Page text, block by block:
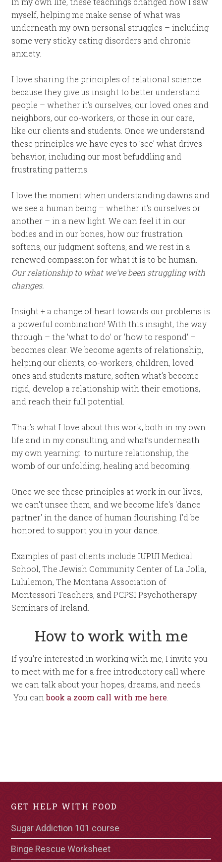
myself, helping me make sense of what was
underneath my own personal struggles – including
some very sticky eating disorders and chronic
anxiety.
I love sharing the principles of relational science
because they give us insight to better understand
people – whether it's ourselves, our loved ones and
neighbors, our co-workers, or those in our care,
like our clients and students. Once we understand
these principles we have eyes to ’see’ what drives
behavior, including our most befuddling and
frustrating patterns.
I love the moment when understanding dawns and
we see a human being – whether it's ourselves or
another – in a new light. We can feel it in our
bodies and in our bones, how our frustration
softens, our judgment softens, and we rest in a
renewed compassion for what it is to be human.
Our relationship to what we've been struggling with
changes.
Insight + a change of heart towards our problems is
a powerful combination! With this insight, the way
through – the 'what to do' or 'how to respond' –
becomes clear. We become agents of relationship,
helping our clients, co-workers, children, loved
ones and students mature, soften what’s become
rigid, develop a relationship with their emotions,
and reach their full potential.
That’s what I love about this work, both in my own
life and in my consulting, and what’s underneath
my own yearning: to nurture relationship, the
womb of our unfolding, healing and becoming.
Once we see these principles at work in our lives,
we can't unsee them, and we become life's 'dance
partner' in the dance of human flourishing. I'd be
honored to support you in your dance.
Examples of past clients include IUPUI Medical
School, The Jewish Community Center of La Jolla,
Lululemon, The Montana Association of
Montessori Teachers, and PCPSI Psychotherapy
Seminars of Ireland.
How to work with me
If you're interested in working with me, I invite you
to meet with me for a free introductory call where
we can talk about your hopes, dreams, and needs.
You canbook a zoom call with me here
GET HELP WITH FOOD
Sugar Addiction 101 course
Binge Rescue Worksheet